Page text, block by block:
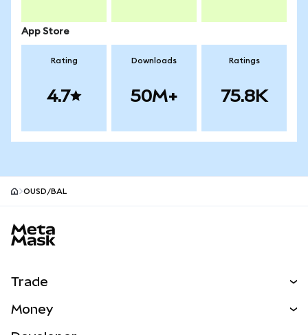
App Store
Rating
4.7
Downloads
50M+
Ratings
75.8K
OUSD/BAL
Trade
Money